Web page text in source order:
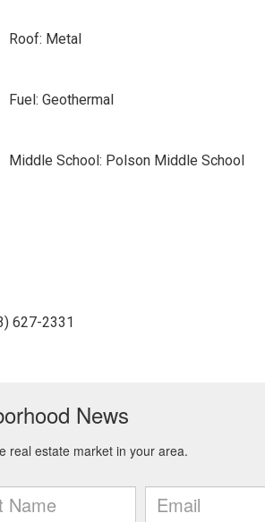
Roof: Metal
Fuel: Geothermal
Middle School: Polson Middle School
627-2331